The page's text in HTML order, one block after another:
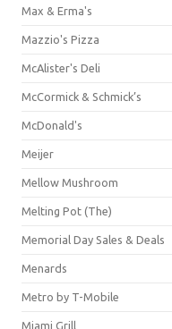
Max & Erma's
Mazzio's Pizza
McAlister's Deli
McCormick & Schmick’s
McDonald's
Meijer
Mellow Mushroom
Melting Pot (The)
Memorial Day Sales & Deals
Menards
Metro by T-Mobile
Miami Grill